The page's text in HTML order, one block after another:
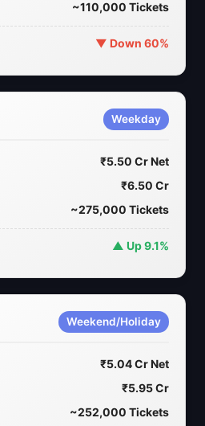
~110,000 Tickets
▼ Down 60%
Weekday
₹5.50 Cr Net
₹6.50 Cr
~275,000 Tickets
▲ Up 9.1%
Weekend/Holiday
₹5.04 Cr Net
₹5.95 Cr
~252,000 Tickets